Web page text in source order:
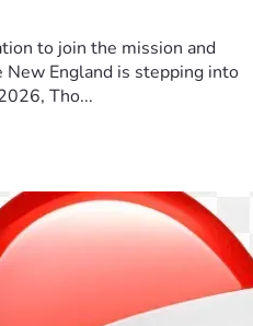
to join the mission and
England is stepping into
Tho...